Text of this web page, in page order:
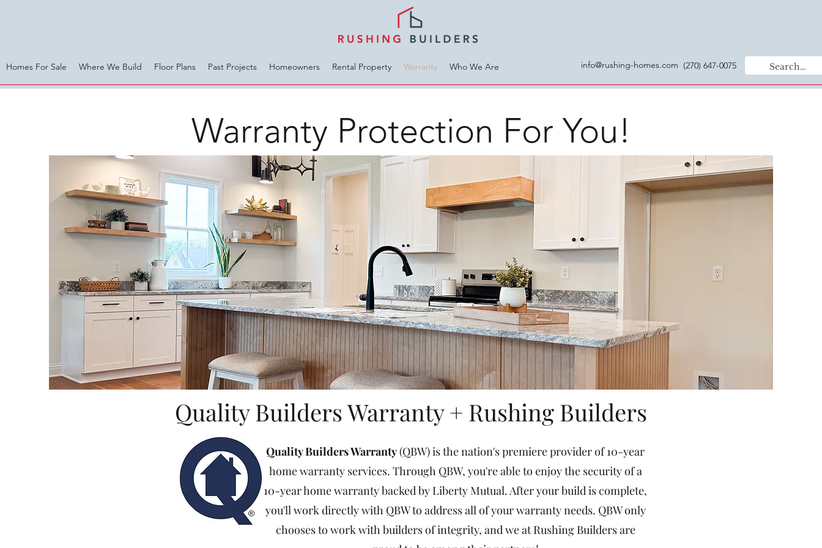
Homes For Sale Where We Build Floor Plans Past Projects Homeowners Rental Property Warranty Who We Are info@rushing-homes.com (270) 647-0075
Warranty Protection For You!
Quality Builders Warranty + Rushing Builders
Quality Builders Warranty(QBW) is the nation's premiere provider of 10-year
home warranty services. Through QBW, you're able to enjoy the security of a
10-year home warranty backed by Liberty Mutual. After your build is complete,
you'll work directly with QBW to address all of your warranty needs. QBW only
chooses to work with builders of integrity, and we at Rushing Builders are